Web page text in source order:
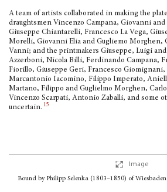
A team of artists collaborated in making the
draughtsmen Vincenzo Campana, Giovanni
Giuseppe Chiantarelli, Francesco La Vega,
Morelli, Giovanni Elia and Gugliemo Morghen,
Vanni; and the printmakers Giuseppe, Luigi
Azzerboni, Nicola Billi, Ferdinando Campana,
Fiorillo, Giuseppe Geri, Francesco Giomignani,
Marcantonio Iacomino, Filippo Imperato,
Martano, Filippo and Guglielmo Morghen,
Vincenzo Scarpati, Antonio Zaballi, and some
uncertain. 15
Image
Bound by Philipp Selenka (1803–1850) of Wiesbaden